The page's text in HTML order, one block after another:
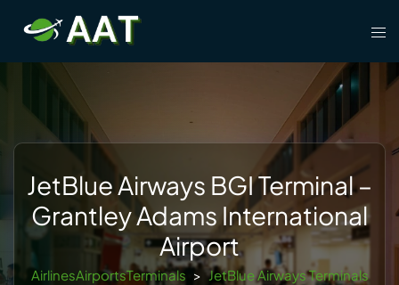
content
JetBlue Airways BGI Terminal –
Grantley Adams International
Airport
AirlinesAirportsTerminals > JetBlue Airways Terminals